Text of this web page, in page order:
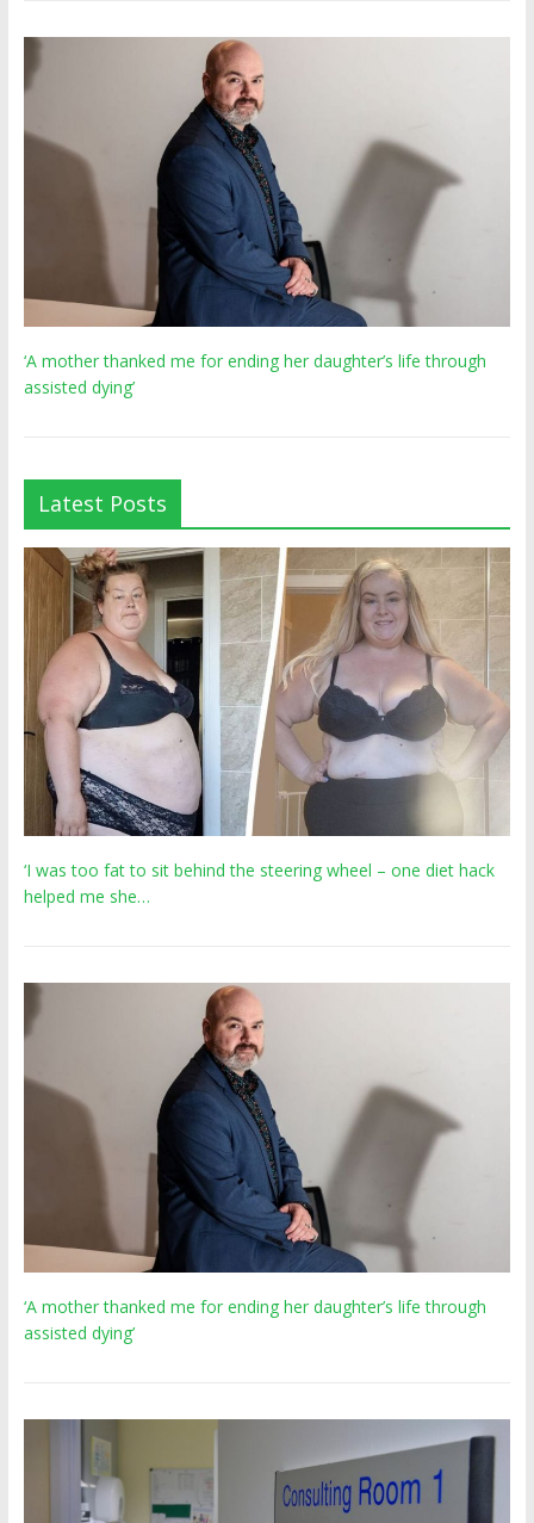
‘A mother thanked me for ending her daughter’s life through
assisted dying’
Latest Posts
‘I was too fat to sit behind the steering wheel – one diet hack
helped me she…
‘A mother thanked me for ending her daughter’s life through
assisted dying’